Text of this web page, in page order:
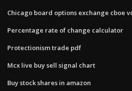
Chicago board options exchange cboe
Percentage rate of change calculator
Protectionism trade pdf
Mcx live buy sell signal chart
Buy stock shares in amazon